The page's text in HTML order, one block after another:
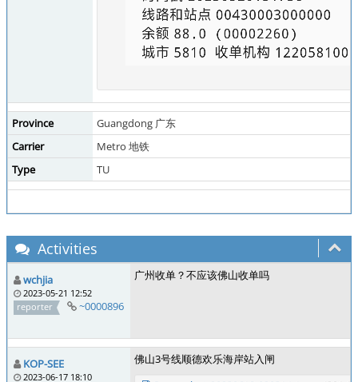
Province
Guangdong 广东
Carrier
Metro 地铁
Type
TU
Activities
wchjia
2023-05-21 12:52
reporter
~0000896
广州收单？不应该佛山收单吗
KOP-SEE
2023-06-17 18:10
佛山3号线顺德欢乐海岸站入闸